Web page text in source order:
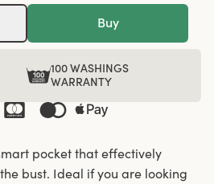
Buy
100 WASHINGS
WARRANTY
pocket that effectively
bust. Ideal if you are looking